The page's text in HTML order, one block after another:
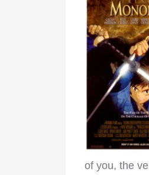
of you, the